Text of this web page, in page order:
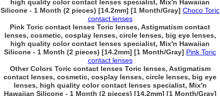
high quality color contact lenses specialist, Mix'n Hawaiian
Silicone - 1 Month (2 pieces) [14.2mm] [1 Month/Gray] Choco Toric
contact lenses
Pink Toric contact lenses Toric lenses, Astigmatism contact
lenses, cosmetic, cosplay lenses, circle lenses, big eye lenses,
high quality color contact lenses specialist, Mix'n Hawaiian
Silicone - 1 Month (2 pieces) [14.2mm] [1 Month/Gray] Pink Toric
contact lenses
Other Colors Toric contact lenses Toric lenses, Astigmatism
contact lenses, cosmetic, cosplay lenses, circle lenses, big eye
lenses, high quality color contact lenses specialist, Mix'n
Hawaiian Silicone - 1 Month (2 pieces) [14.2mm] [1 Month/Gray]